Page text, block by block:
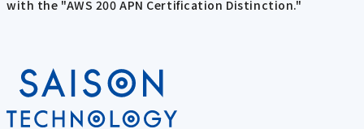
with the "AWS 200 APN Certification Distinction."